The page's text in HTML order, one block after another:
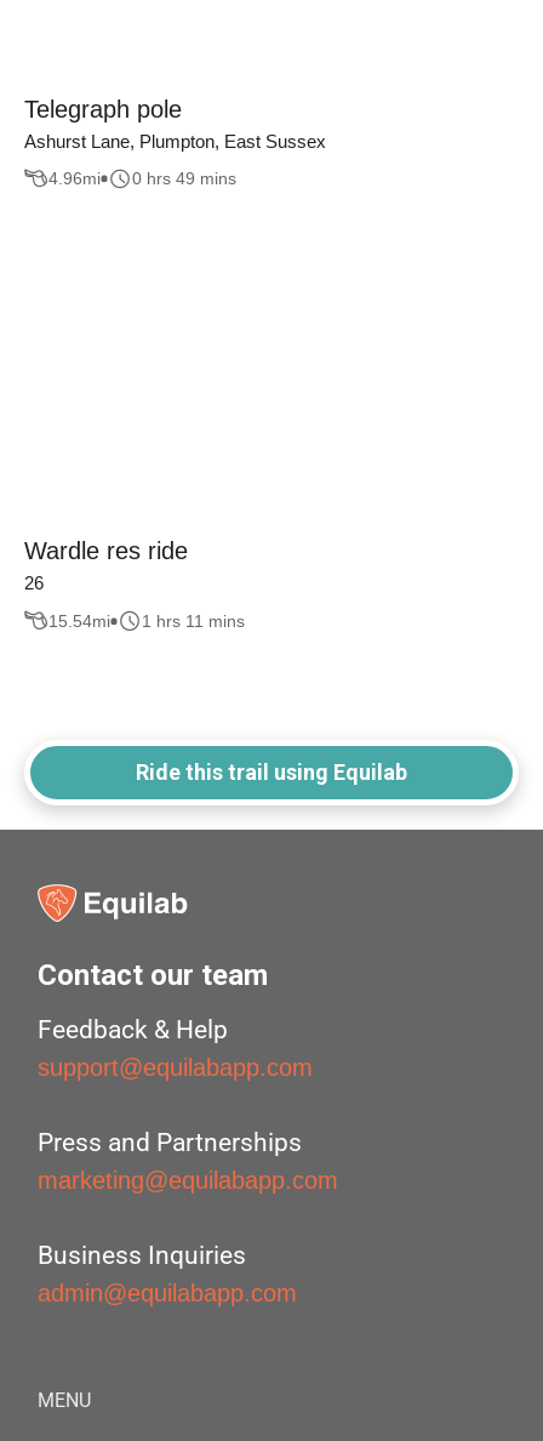
Telegraph pole
Ashurst Lane, Plumpton, East Sussex
4.96mi 0 hrs 49 mins
Wardle res ride
26
15.54mi 1 hrs 11 mins
Ride this trail using Equilab
Contact our team
Feedback & Help
support@equilabapp.com
Press and Partnerships
marketing@equilabapp.com
Business Inquiries
admin@equilabapp.com
MENU